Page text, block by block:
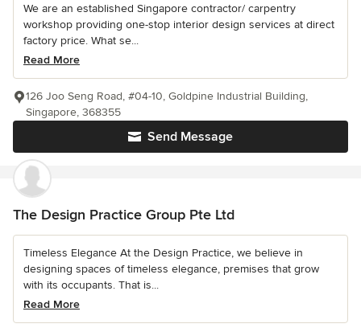
We are an established Singapore contractor/ carpentry
workshop providing one-stop interior design services at direct
factory price. What se...
Read More
Send Message
126 Joo Seng Road, #04-10, Goldpine Industrial Building,
Singapore, 368355
The Design Practice Group Pte Ltd
Timeless Elegance At the Design Practice, we believe in
designing spaces of timeless elegance, premises that grow
with its occupants. That is...
Read More